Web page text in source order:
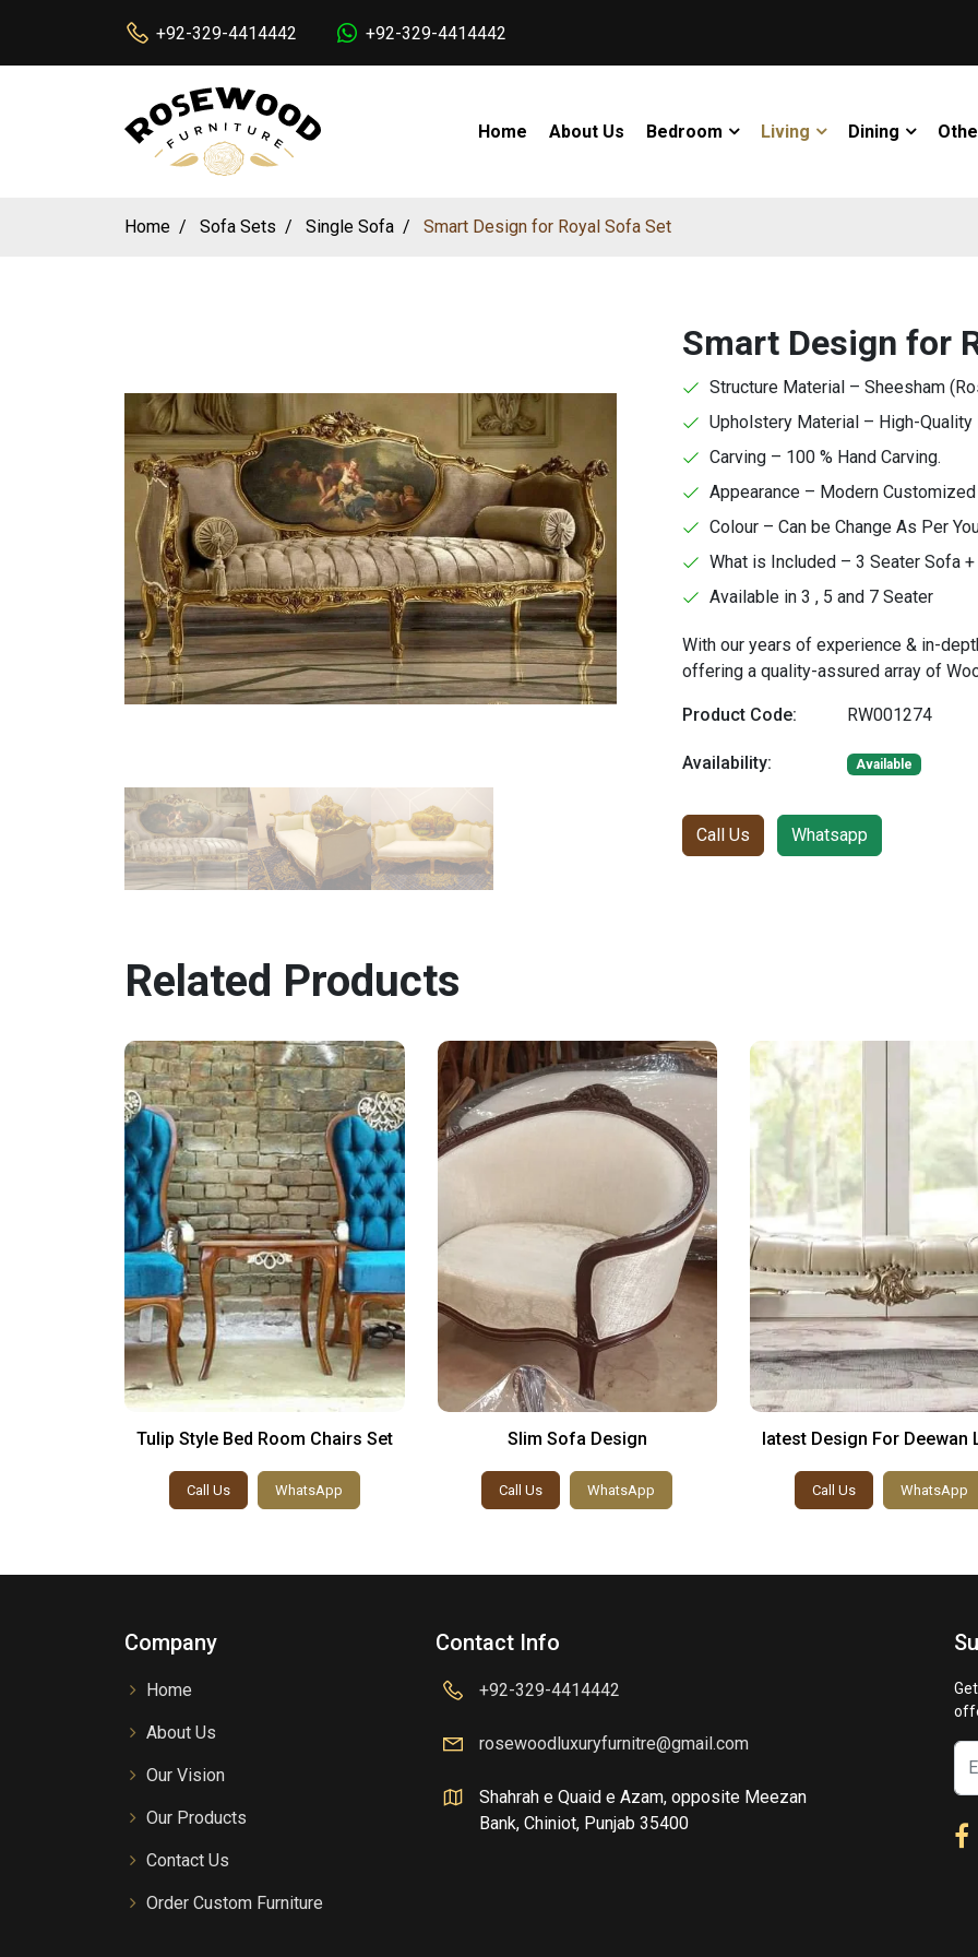
+92-329-4414442 +92-329-4414442
Home About Us Bedroom Living Dining
Home Sofa Sets Single Sofa Smart Design for Royal Sofa Set
Smart Design for
Structure Material – Sheesham
Upholstery Material – High-Quality
Carving – 100 % Hand Carving.
Appearance – Modern
Colour – Can be Change As Per
What is Included – 3 Seater Sofa
Available in 3 , 5 and 7 Seater
With our years of experience & in-
offering a quality-assured array of
Product Code: RW001274
Availability: Available
Call Us Whatsapp
Related Products
Tulip Style Bed Room Chairs Set
Call Us WhatsApp
Slim Sofa Design
Call Us WhatsApp
latest Design For Deewan
Call Us WhatsApp
Company
Home
About Us
Our Vision
Our Products
Contact Us
Order Custom Furniture
Contact Info
+92-329-4414442
rosewoodluxuryfurnitre@gmail.com
Shahrah e Quaid e Azam, opposite Meezan
Bank, Chiniot, Punjab 35400